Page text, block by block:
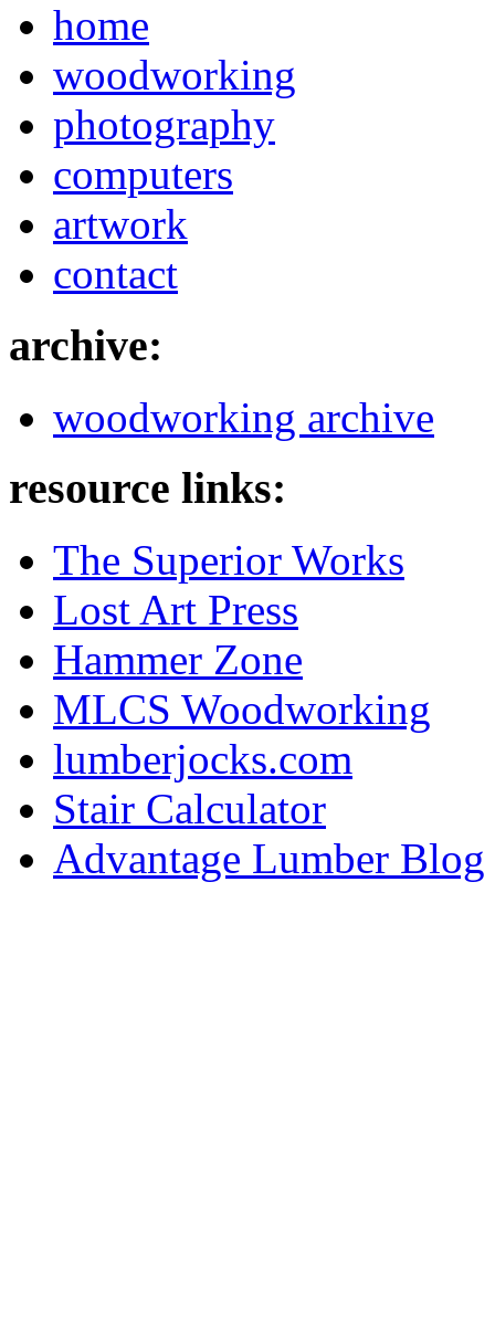
home
woodworking
photography
computers
artwork
contact
archive:
woodworking archive
resource links:
The Superior Works
Lost Art Press
Hammer Zone
MLCS Woodworking
lumberjocks.com
Stair Calculator
Advantage Lumber Blog